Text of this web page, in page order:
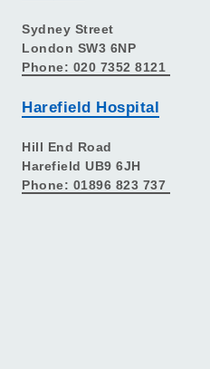
Sydney Street
London SW3 6NP
Phone: 020 7352 8121
Harefield Hospital
Hill End Road
Harefield UB9 6JH
Phone: 01896 823 737